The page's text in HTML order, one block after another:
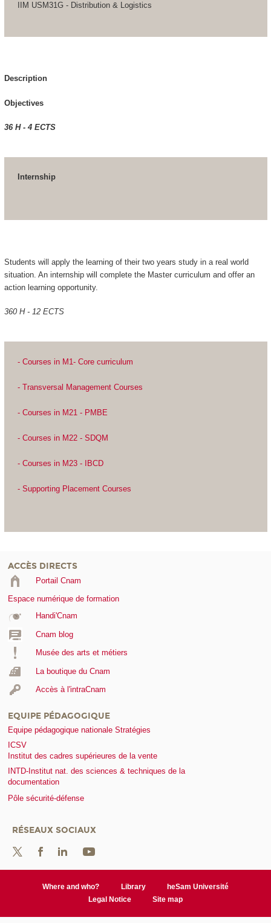
IIM USM31G - Distribution & Logistics
Description
Objectives
36 H - 4 ECTS
Internship
Students will apply the learning of their two years study in a real world
situation. An internship will complete the Master curriculum and offer an
action learning opportunity.
360 H - 12 ECTS
- Courses in M1- Core curriculum
- Transversal Management Courses
- Courses in M21 - PMBE
- Courses in M22 - SDQM
- Courses in M23 - IBCD
- Supporting Placement Courses
ACCÈS DIRECTS
Portail Cnam
Espace numérique de formation
Handi'Cnam
Cnam blog
Musée des arts et métiers
La boutique du Cnam
Accès à l'intraCnam
EQUIPE PÉDAGOGIQUE
Equipe pédagogique nationale Stratégies
ICSV
Institut des cadres supérieures de la vente
INTD-Institut nat. des sciences & techniques de la
documentation
Pôle sécurité-défense
RÉSEAUX SOCIAUX
Where and who? Library
heSam Université
Legal Notice
Site map